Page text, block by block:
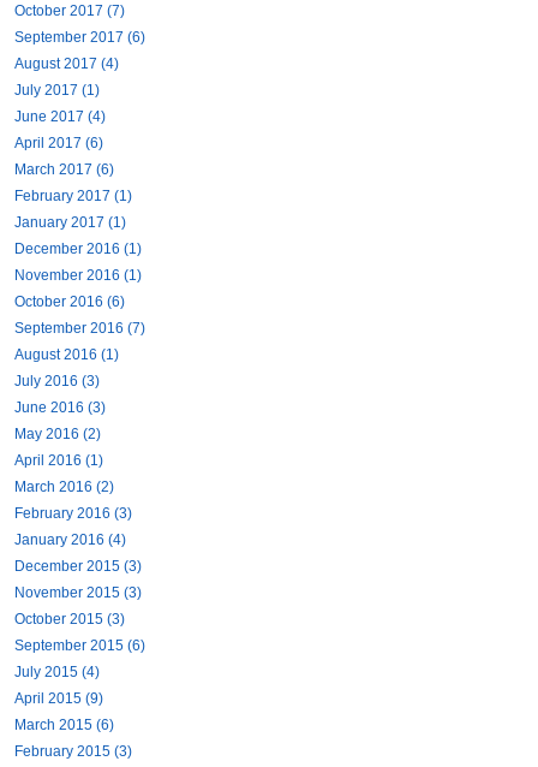
October 2017 (7)
September 2017 (6)
August 2017 (4)
July 2017 (1)
June 2017 (4)
April 2017 (6)
March 2017 (6)
February 2017 (1)
January 2017 (1)
December 2016 (1)
November 2016 (1)
October 2016 (6)
September 2016 (7)
August 2016 (1)
July 2016 (3)
June 2016 (3)
May 2016 (2)
April 2016 (1)
March 2016 (2)
February 2016 (3)
January 2016 (4)
December 2015 (3)
November 2015 (3)
October 2015 (3)
September 2015 (6)
July 2015 (4)
April 2015 (9)
March 2015 (6)
February 2015 (3)